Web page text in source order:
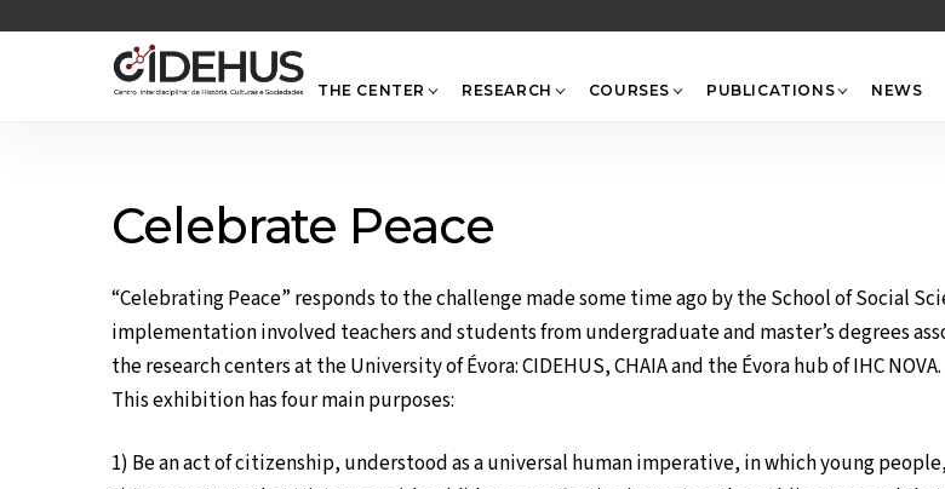
THE CENTER RESEARCH COURSES PUBLICATIONS NEWS
Celebrate Peace
“Celebrating Peace” responds to the challenge made some time ago by the School of Social
implementation involved teachers and students from undergraduate and master’s degrees
the research centers at the University of Évora: CIDEHUS, CHAIA and the Évora hub of IHC NOVA.
This exhibition has four main purposes:
1) Be an act of citizenship, understood as a universal human imperative, in which young
Top